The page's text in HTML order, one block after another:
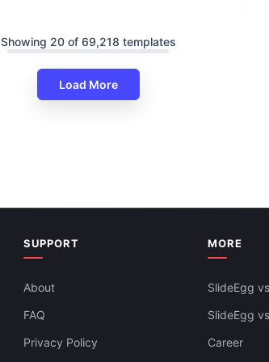
Showing 20 of 69,218 templates
Load More
SUPPORT
About
FAQ
Privacy Policy
MORE
SlideEgg
SlideEgg
Career